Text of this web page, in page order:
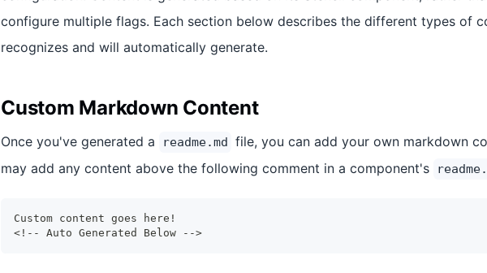
configure multiple flags. Each section below describes the different types of
recognizes and will automatically generate.
Custom Markdown Content
Once you've generated a readme.md file, you can add your own markdown
may add any content above the following comment in a component's
Custom content goes here!
<!-- Auto Generated Below -->